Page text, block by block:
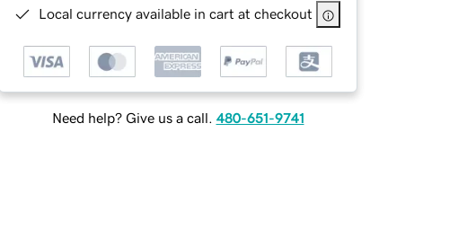
Local currency available in cart at checkout
Need help? Give us a call. 480-651-9741